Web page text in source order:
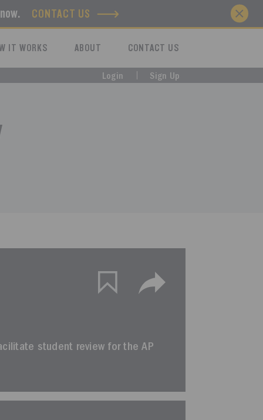
CONTACT US
IT WORKS ABOUT CONTACT US
Login Sign Up
student review for the AP